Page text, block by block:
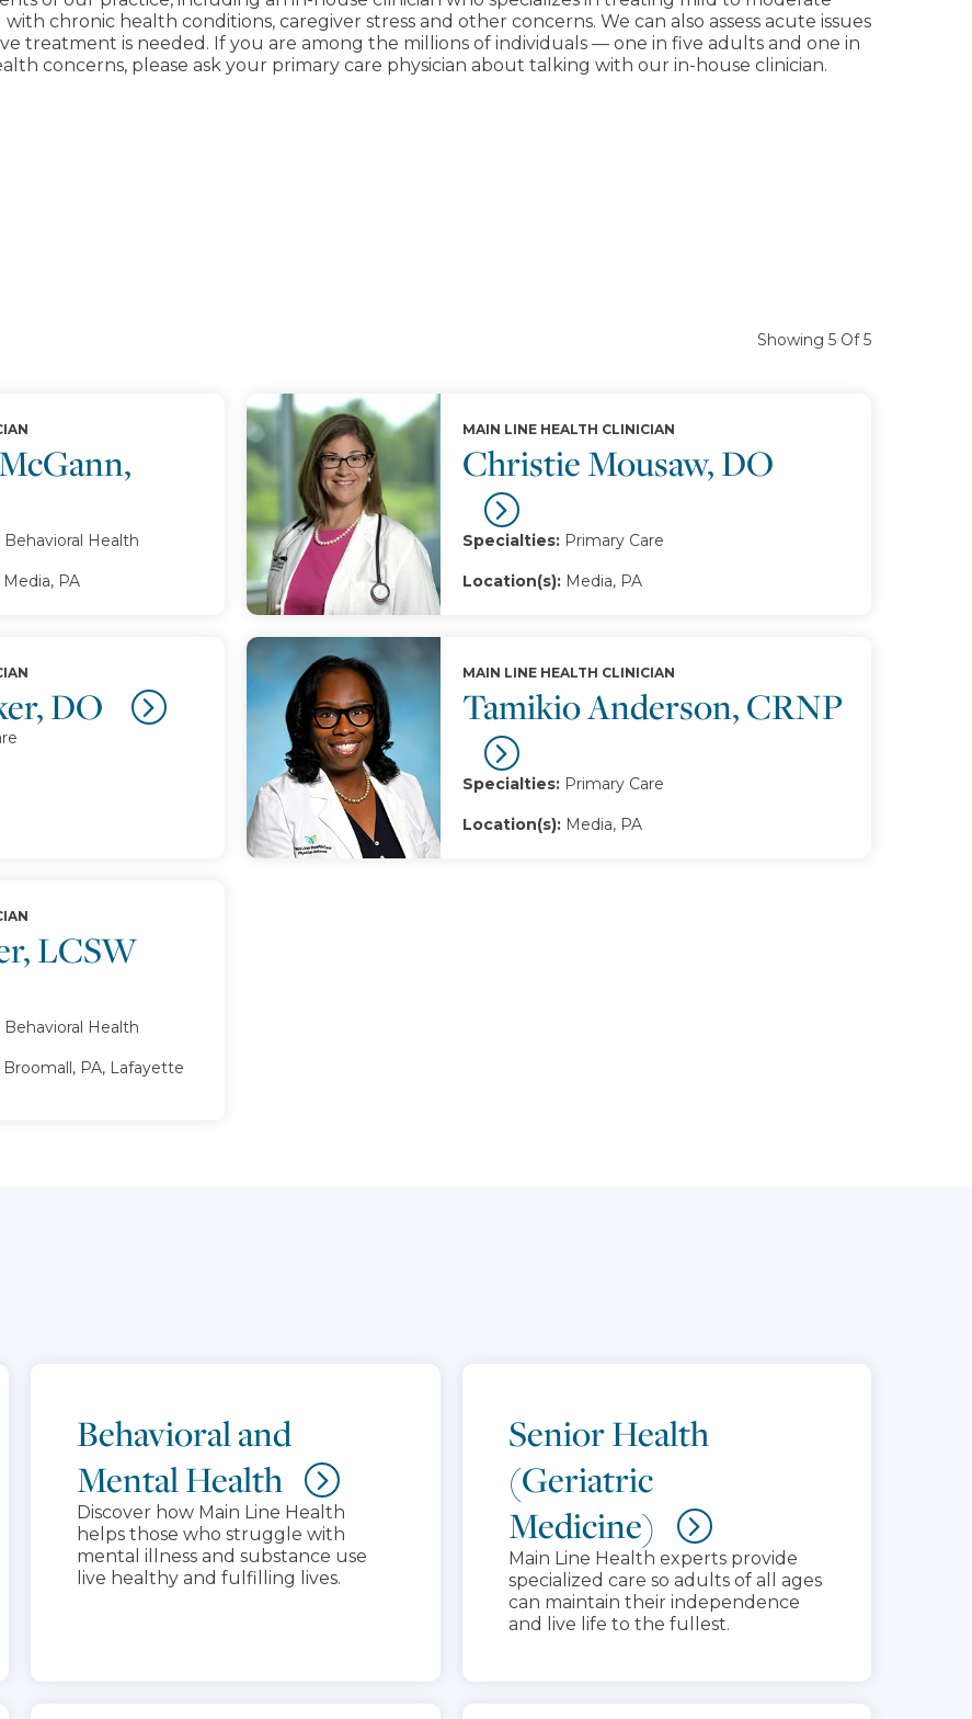
chronic health conditions, caregiver stress and other concerns. We can also assess acute issues
treatment is needed. If you are among the millions of individuals — one in five adults and one in
concerns, please ask your primary care physician about talking with our in-house clinician.
Showing 5 Of 5
Health
Media, PA
Christie Mousaw, DO
MAIN LINE HEALTH CLINICIAN
Specialties: Primary Care
Location(s): Media, PA
DO Tamikio Anderson, CRNP
MAIN LINE HEALTH CLINICIAN
Specialties: Primary Care
Location(s): Media, PA
LCSW
Health
Broomall, PA, Lafayette
Behavioral and
Mental Health
Discover how Main Line Health
helps those who struggle with
mental illness and substance use
live healthy and fulfilling lives.
Senior Health
(Geriatric
Medicine)
Main Line Health experts provide
specialized care so adults of all ages
can maintain their independence
and live life to the fullest.